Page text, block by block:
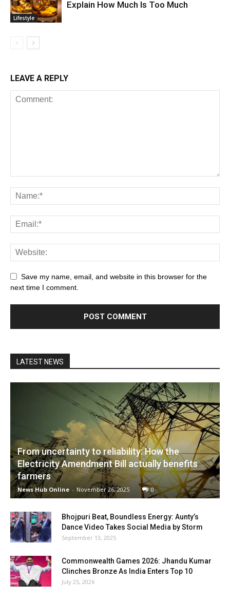
Lifestyle
Explain How Much Is Too Much
LEAVE A REPLY
Save my name, email, and website in this browser for the
next time I comment.
LATEST NEWS
From uncertainty to reliability: How the
Electricity Amendment Bill actually benefits
farmers
News Hub Online - November 26, 2025 0
Bhojpuri Beat, Boundless Energy: Aunty’s
Dance Video Takes Social Media by Storm
September 13, 2025
Commonwealth Games 2026: Jhandu Kumar
Clinches Bronze As India Enters Top 10
July 25, 2026